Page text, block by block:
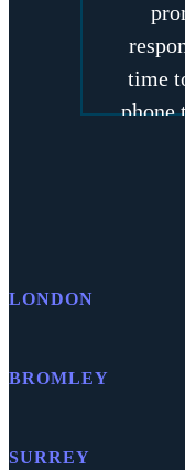
time
phone
LONDON
BROMLEY
SURREY